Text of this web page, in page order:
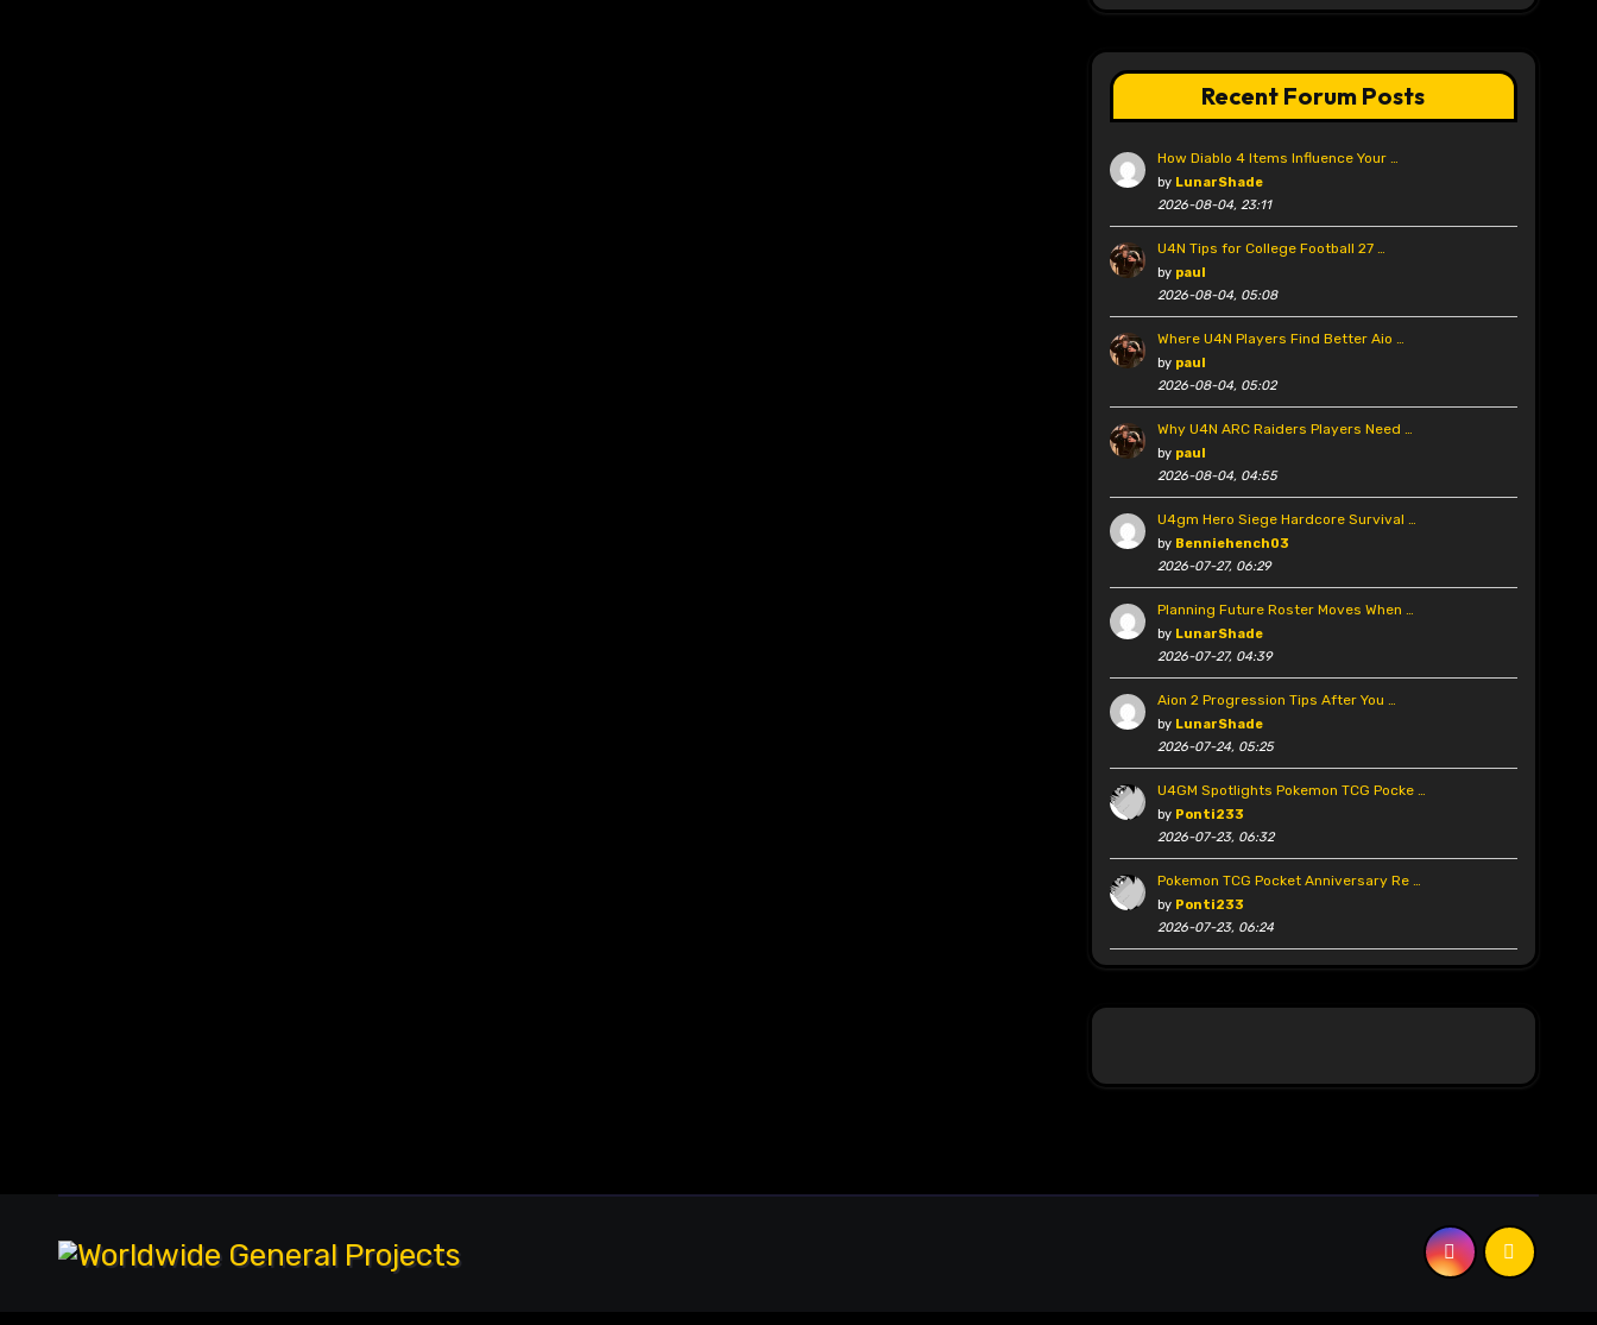
Recent Forum Posts
How Diablo 4 Items Influence Your …
by LunarShade
2026-08-04, 23:11
U4N Tips for College Football 27 …
by paul
2026-08-04, 05:08
Where U4N Players Find Better Aio …
by paul
2026-08-04, 05:02
Why U4N ARC Raiders Players Need …
by paul
2026-08-04, 04:55
U4gm Hero Siege Hardcore Survival …
by Benniehench03
2026-07-27, 06:29
Planning Future Roster Moves When …
by LunarShade
2026-07-27, 04:39
Aion 2 Progression Tips After You …
by LunarShade
2026-07-24, 05:25
U4GM Spotlights Pokemon TCG Pocke …
by Ponti233
2026-07-23, 06:32
Pokemon TCG Pocket Anniversary Re …
by Ponti233
2026-07-23, 06:24